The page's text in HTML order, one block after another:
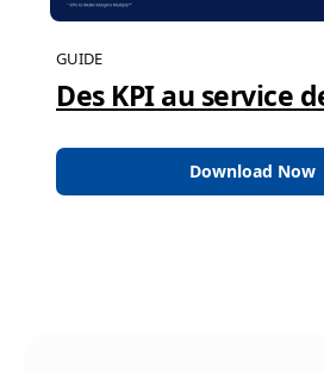
GUIDE
Des KPI au service
Download Now